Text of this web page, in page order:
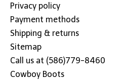
Privacy policy
Payment methods
Shipping & returns
Sitemap
Call us at (586)779-8460
Cowboy Boots